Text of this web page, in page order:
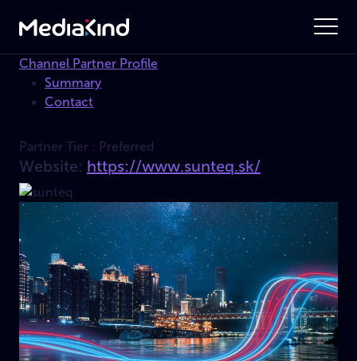
Channel Partner Profile
Summary
Contact
Partner Tier : Preferred
Website: https://www.sunteq.sk/